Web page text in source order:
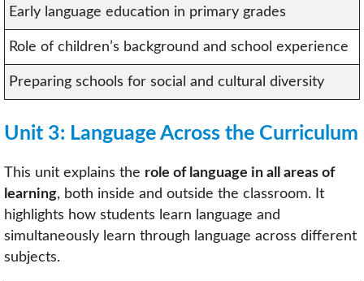
Early language education in primary grades
Role of children’s background and school experience
Preparing schools for social and cultural diversity
Unit 3: Language Across the Curriculum
This unit explains the role of language in all areas of
learning, both inside and outside the classroom. It
highlights how students learn language and
simultaneously learn through language across different
subjects.